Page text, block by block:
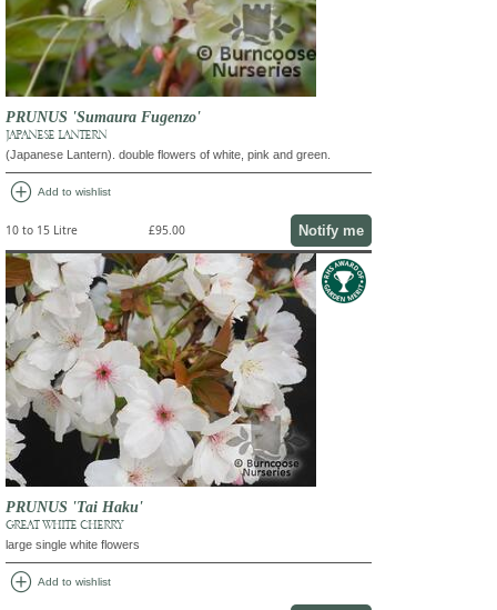
PRUNUS 'Sumaura Fugenzo'
JAPANESE LANTERN
(Japanese Lantern). double flowers of white, pink and green.
add_circle Add to wishlist
10 to 15 Litre £95.00 Notify me
PRUNUS 'Tai Haku'
GREAT WHITE CHERRY
large single white flowers
add_circle Add to wishlist